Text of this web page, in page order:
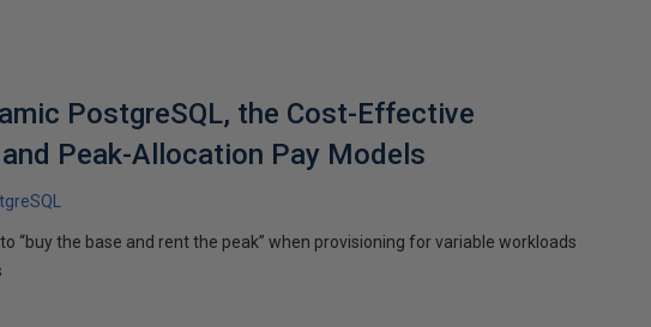
PostgreSQL, the Cost-Effective
Peak-Allocation Pay Models
“buy the base and rent the peak” when provisioning for variable workloads